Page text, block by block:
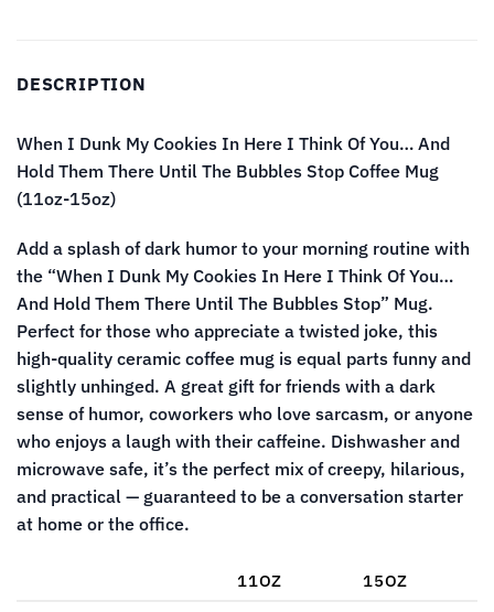
DESCRIPTION
When I Dunk My Cookies In Here I Think Of You… And
Hold Them There Until The Bubbles Stop Coffee Mug
(11oz-15oz)
Add a splash of dark humor to your morning routine with
the “When I Dunk My Cookies In Here I Think Of You…
And Hold Them There Until The Bubbles Stop” Mug.
Perfect for those who appreciate a twisted joke, this
high-quality ceramic coffee mug is equal parts funny and
slightly unhinged. A great gift for friends with a dark
sense of humor, coworkers who love sarcasm, or anyone
who enjoys a laugh with their caffeine. Dishwasher and
microwave safe, it’s the perfect mix of creepy, hilarious,
and practical — guaranteed to be a conversation starter
at home or the office.
11OZ 15OZ